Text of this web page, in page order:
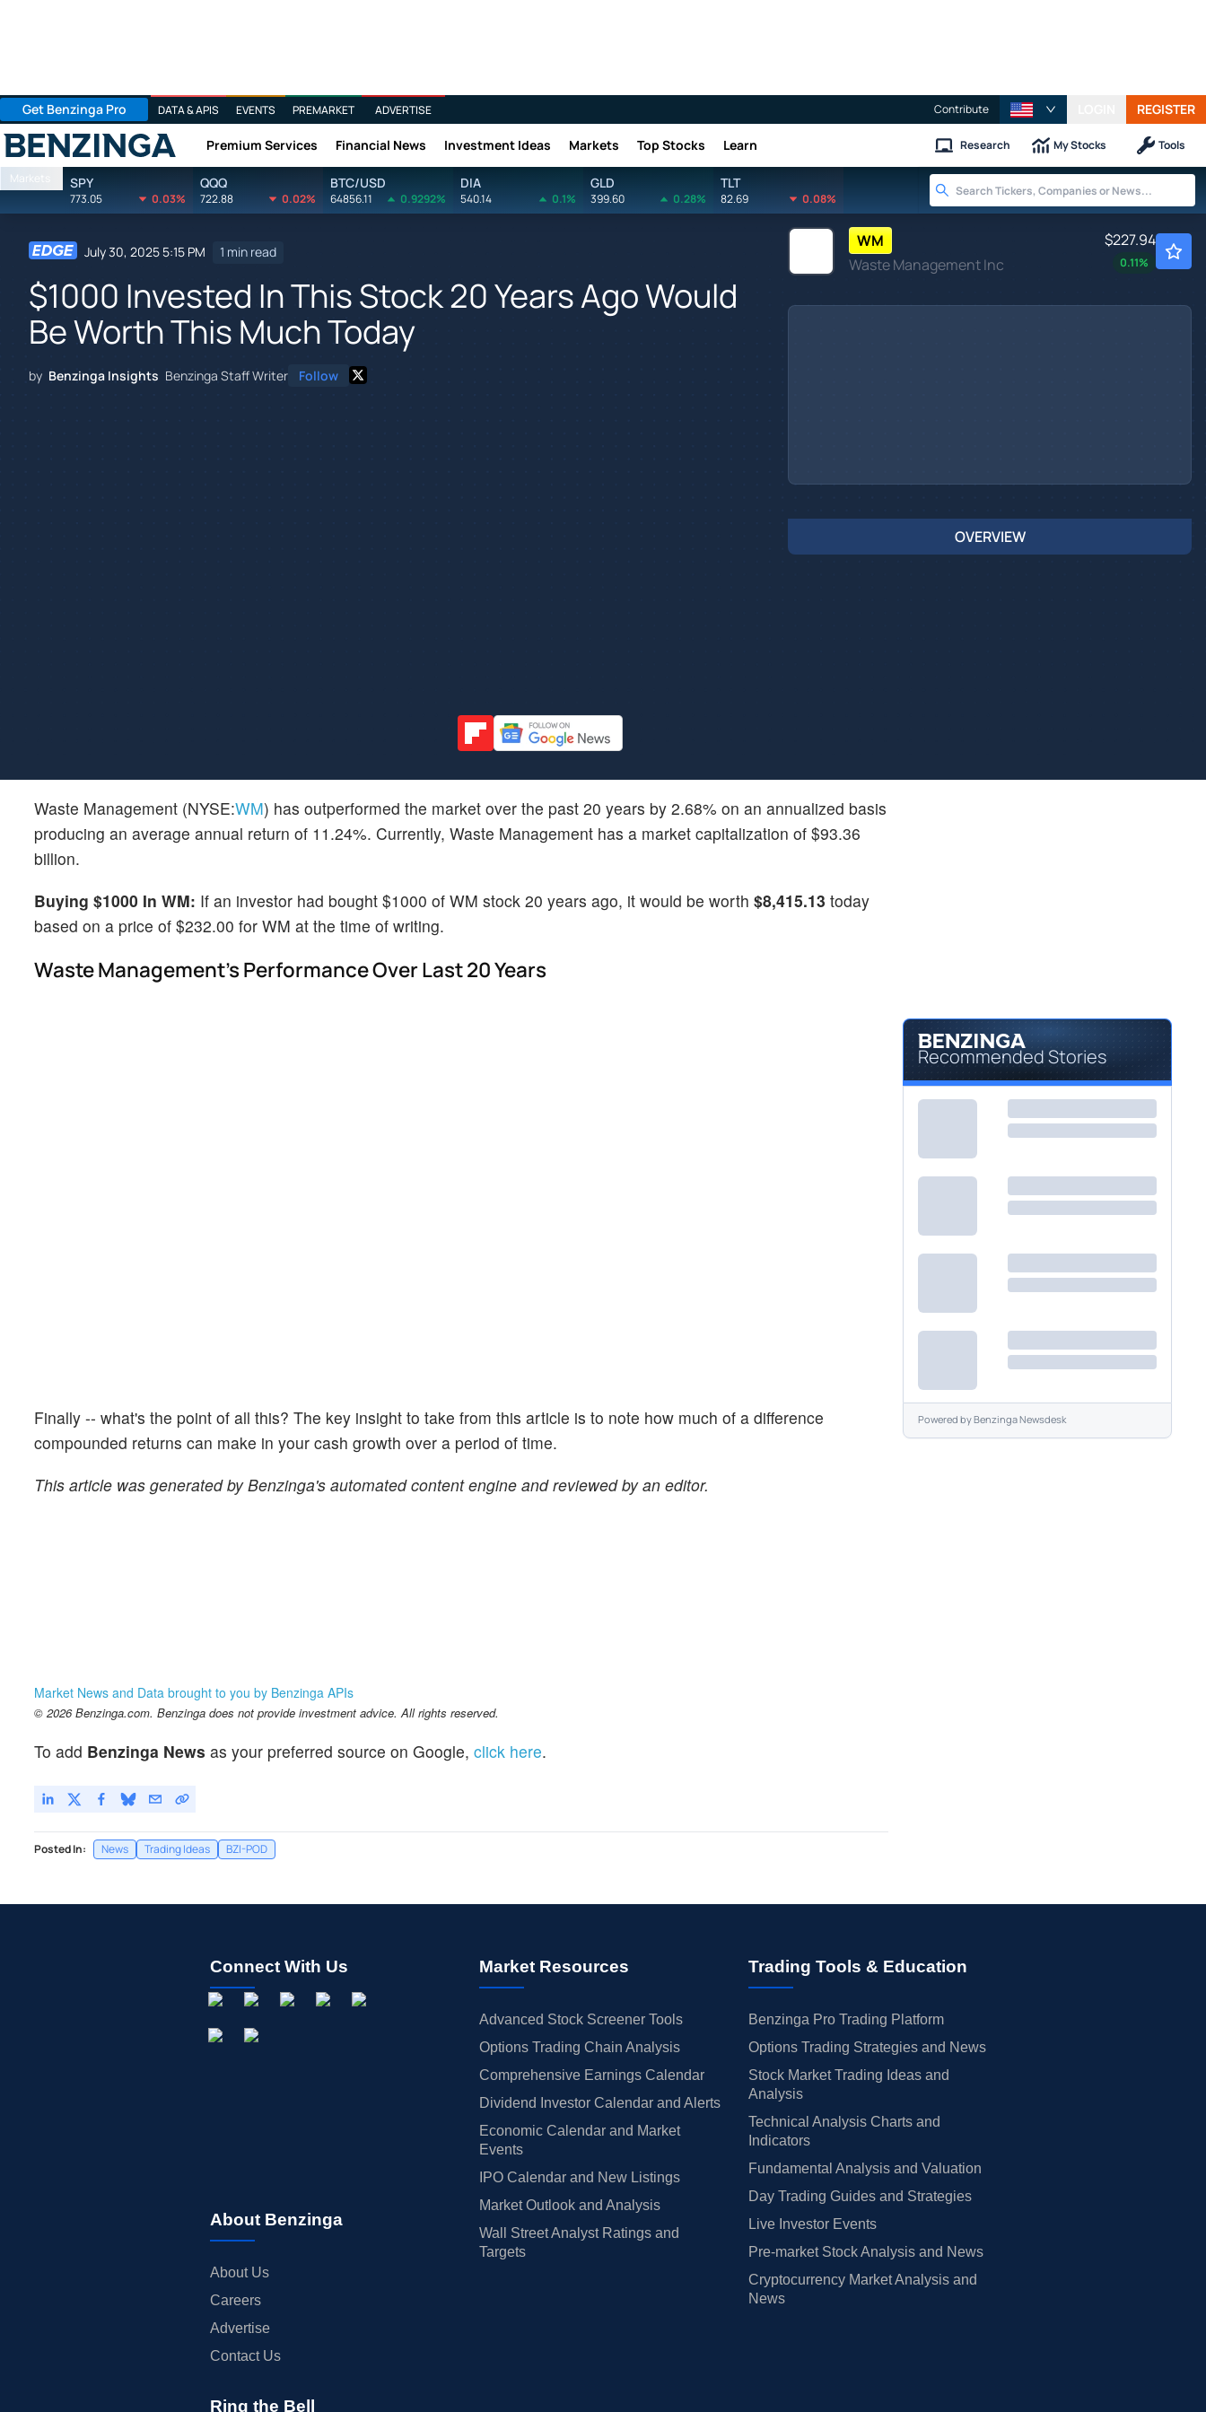
Get Benzinga Pro DATA & APIS EVENTS PREMARKET ADVERTISE Contribute REGISTER
Benzinga Premium Services Financial News Investment Ideas Markets Top Stocks Learn Research My Stocks Tools
Markets SPY
773.05 0.03%
QQQ
722.88 0.02%
BTC/USD
64856.11 0.9292%
DIA
540.14 0.1%
GLD
399.60 0.28%
TLT
82.69 0.08%
July 30, 2025 5:15 PM 1 min read
$1000 Invested In This Stock 20 Years Ago Would
Be Worth This Much Today
by Benzinga Insights Benzinga Staff Writer Follow
WM
Waste Management Inc
$227.94
0.11%
OVERVIEW
Waste Management (NYSE:WM) has outperformed the market over the past 20 years by 2.68% on an annualized basis
producing an average annual return of 11.24%. Currently, Waste Management has a market capitalization of $93.36
billion.
Buying $1000 In WM: If an investor had bought $1000 of WM stock 20 years ago, it would be worth $8,415.13 today
based on a price of $232.00 for WM at the time of writing.
Waste Management's Performance Over Last 20 Years
Finally -- what's the point of all this? The key insight to take from this article is to note how much of a difference
compounded returns can make in your cash growth over a period of time.
This article was generated by Benzinga's automated content engine and reviewed by an editor.
Market News and Data brought to you by Benzinga APIs
© 2026 Benzinga.com. Benzinga does not provide investment advice. All rights reserved.
To add Benzinga News as your preferred source on Google, click here.
Posted In: News Trading Ideas BZI-POD
Recommended Stories
Powered byBenzinga Newsdesk
Connect With Us
About Benzinga
About Us
Careers
Advertise
Contact Us
Market Resources
Advanced Stock Screener Tools
Options Trading Chain Analysis
Comprehensive Earnings Calendar
Dividend Investor Calendar and Alerts
Economic Calendar and Market
Events
IPO Calendar and New Listings
Market Outlook and Analysis
Wall Street Analyst Ratings and
Targets
Trading Tools & Education
Benzinga Pro Trading Platform
Options Trading Strategies and News
Stock Market Trading Ideas and
Analysis
Technical Analysis Charts and
Indicators
Fundamental Analysis and Valuation
Day Trading Guides and Strategies
Live Investor Events
Pre-market Stock Analysis and News
Cryptocurrency Market Analysis and
News
Ring the Bell